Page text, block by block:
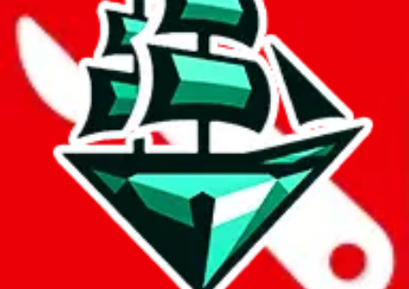
spreadsheet search
Invalid Shipping Calculator Parameters
Country or agent is not supported
Agent not supported: cnfans
Back to the shipping calculator startReport bugs & issues
Disclaimer: This is a graphical presentation of statistical data,